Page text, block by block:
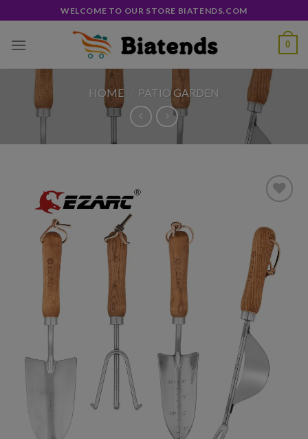
to
content
WELCOME TO OUR STORE BIATENDS.COM
0
HOME PATIO GARDEN
wishlist